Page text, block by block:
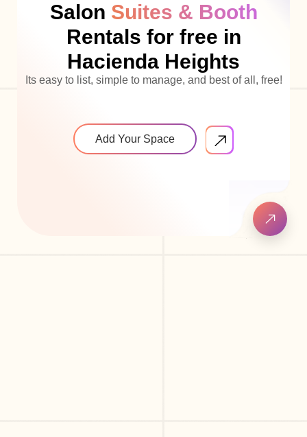
Salon Suites & Booth
Rentals for free in
Hacienda Heights
Its easy to list, simple to manage, and best of all, free!
Add Your Space